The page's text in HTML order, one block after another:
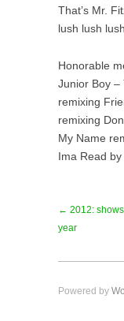
That’s Mr.
lush lush
Honorable
Junior Boy –
remixing
remixing
My Name
Ima Read
← 2012:
year
Powered by